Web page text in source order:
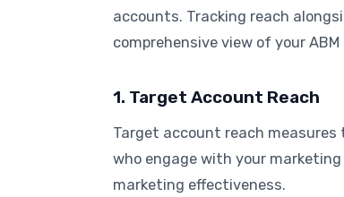
accounts. Tracking reach
comprehensive view of your
1. Target Account Reach
Target account reach
who engage with your
marketing effectiveness.